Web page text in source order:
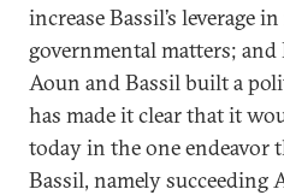
increase Bassil’s leverage
governmental matters;
Aoun and Bassil built a
has made it clear that it
today in the one endeavor
Bassil, namely succeeding